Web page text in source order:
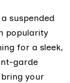
suspended
popularity
for a sleek,
garde
your